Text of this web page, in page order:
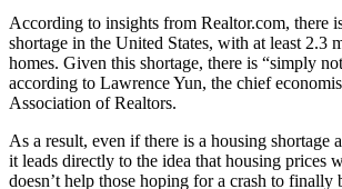
According to insights from Realtor.com, there
shortage in the United States, with at least 2.3
homes. Given this shortage, there is “simply
according to Lawrence Yun, the chief
Association of Realtors.
As a result, even if there is a housing shortage
it leads directly to the idea that housing prices
doesn’t help those hoping for a crash to finally